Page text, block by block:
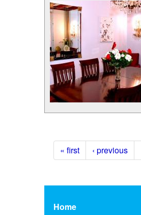
« first ‹ previous
Home